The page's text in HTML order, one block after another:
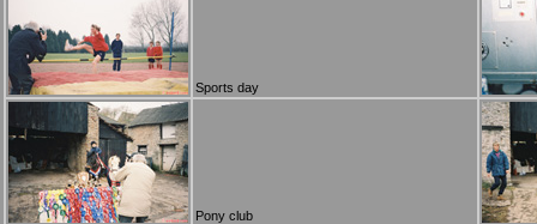
Sports day
Pony club